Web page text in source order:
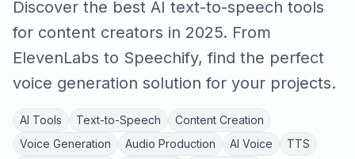
Discover the best AI text-to-speech tools
for content creators in 2025. From
ElevenLabs to Speechify, find the perfect
voice generation solution for your projects.
AI Tools Text-to-Speech
Content Creation
Voice Generation
Audio Production AI Voice
TTS